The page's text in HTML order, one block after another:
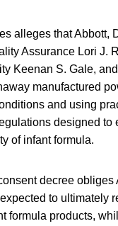
alleges that Abbott,
Assurance Lori J.
Keenan S. Gale,
manufactured
and using
designed to
of infant formula.
decree obliges
to ultimately
formula products,